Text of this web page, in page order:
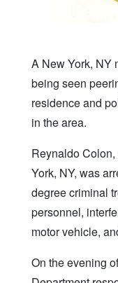
A New York, NY
being seen
residence and
in the area.
Reynaldo
York, NY, was
degree criminal
personnel,
motor vehicle,
On the evening